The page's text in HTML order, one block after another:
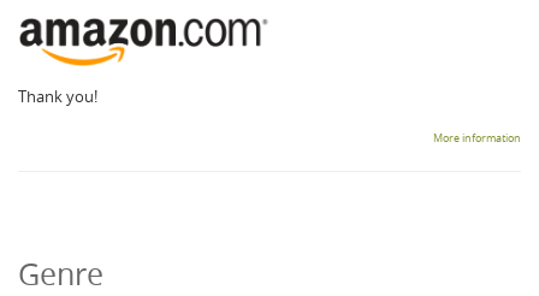
Thank you!
More information
Genre